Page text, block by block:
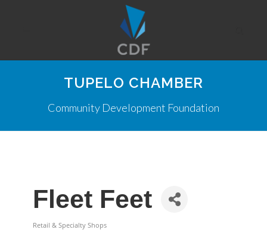
TUPELO CHAMBER
Community Development Foundation
Fleet Feet
Retail & Specialty Shops